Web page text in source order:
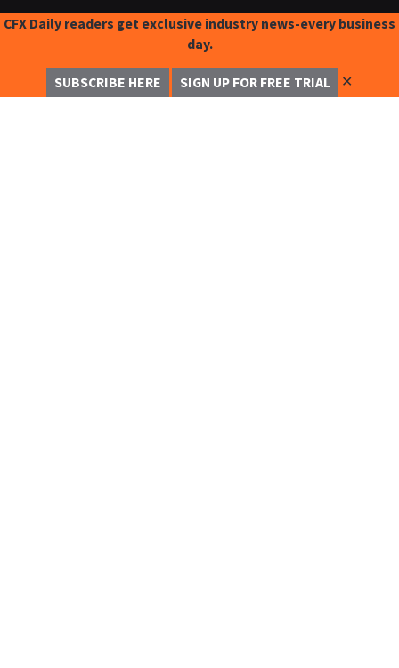
CFX Daily readers get exclusive industry news-every business
day.
SUBSCRIBE HERE SIGN UP FOR FREE TRIAL ✕